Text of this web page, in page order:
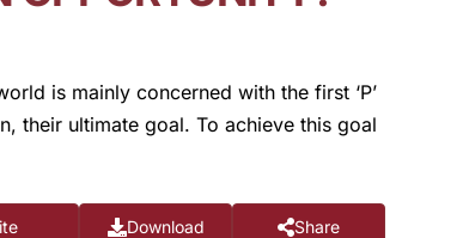
is mainly concerned with the first ‘P’
their ultimate goal. To achieve this goal
Download Share